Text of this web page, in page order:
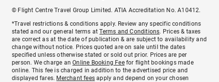
© Flight Centre Travel Group Limited. ATIA Accreditation No. A10412.
*Travel restrictions & conditions apply. Review any specific conditions
stated and our general terms atTerms and Conditions. Prices & taxes
are correct as at the date of publication & are subject to availability and
change without notice. Prices quoted are on sale until the dates
specified unless otherwise stated or sold out prior. Prices are per
person. We charge anOnline Booking Feefor flight bookings made
online. This fee is charged in addition to the advertised price and
displayed fares. Merchant fees apply and depend on your chosen